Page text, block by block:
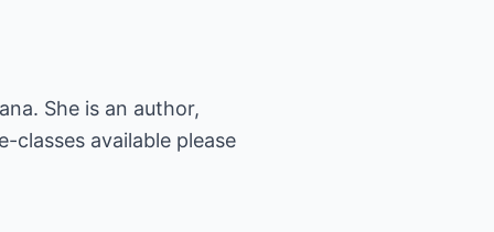
She is an author,
classes available please